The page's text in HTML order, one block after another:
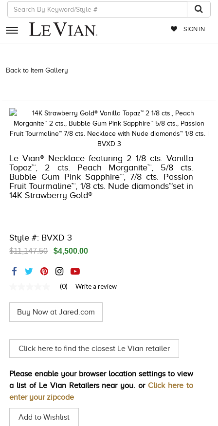
SIGN IN
RETAILERS
EXCLUSIVES
TIMEPIECES
ACCESSORIES
RED CARPET
HISTORY
Back to Item Gallery
Le Vian® Necklace featuring 2 1/8 cts. Vanilla
Topaz™, 2 cts. Peach Morganite™, 5/8 cts.
Bubble Gum Pink Sapphire™, 7/8 cts. Passion
Fruit Tourmaline™, 1/8 cts. Nude diamonds™set in
14K Strawberry Gold®
Style #: BVXD 3
$11,147.50 $4,500.00
value
Same
page
(0) Write a review
Buy Now at Jared.com
Click here to find the closest Le Vian retailer
Please enable your browser location settings to view
a list of Le Vian Retailers near you. or Click here to
enter your zipcode
Add to Wishlist